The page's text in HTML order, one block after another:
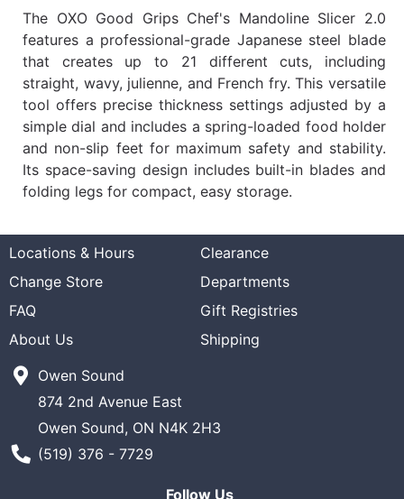
The OXO Good Grips Chef's Mandoline Slicer 2.0
features a professional-grade Japanese steel blade
that creates up to 21 different cuts, including
straight, wavy, julienne, and French fry. This versatile
tool offers precise thickness settings adjusted by a
simple dial and includes a spring-loaded food holder
and non-slip feet for maximum safety and stability.
Its space-saving design includes built-in blades and
folding legs for compact, easy storage.
Locations & Hours
Clearance
Change Store
Departments
FAQ
Gift Registries
About Us
Shipping
Owen Sound
874 2nd Avenue East
Owen Sound, ON N4K 2H3
Phone Number
(519) 376 - 7729
Follow Us